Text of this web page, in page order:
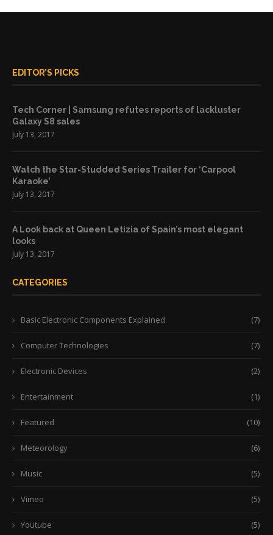
EDITOR’S PICKS
Tech Corner | Samsung refutes reports of lackluster
Galaxy S8 sales
July 13, 2017
Watch the Star-Studded Series Trailer for ‘Carpool
Karaoke’
July 13, 2017
A Look back at Queen Letizia of Spain’s most elegant
looks
July 13, 2017
CATEGORIES
Basic Electronic Components Explained (7)
Computer Technologies (7)
Electronic Devices (2)
Entertainment (1)
Featured (10)
Meteorology (6)
Music (5)
Vimeo (5)
Youtube (5)